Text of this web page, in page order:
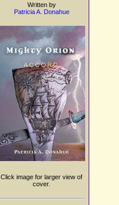
Written by
Patricia A. Donahue
Click image for larger view of
cover.